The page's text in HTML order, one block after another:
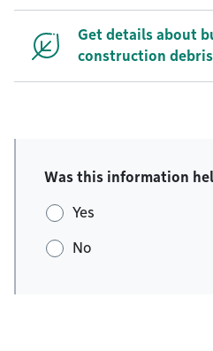
Get details about
construction
Was this information
Yes
No